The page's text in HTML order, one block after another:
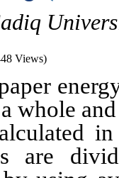
Views)
whole
are